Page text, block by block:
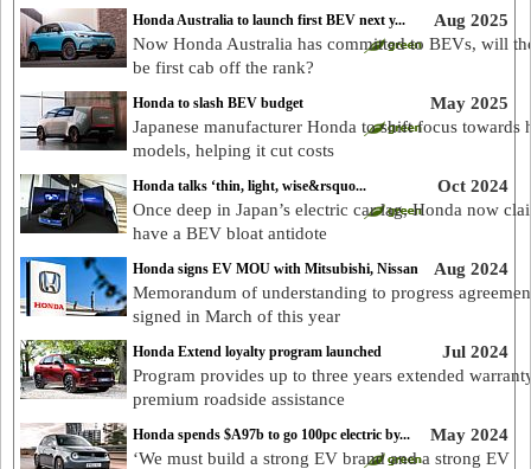
Aug 2025
Honda Australia to launch first BEV next y...
Now Honda Australia has committed to BEVs, will
be first cab off the rank?
May 2025
Honda to slash BEV budget
Japanese manufacturer Honda to shift focus towards
models, helping it cut costs
Oct 2024
Honda talks ‘thin, light, wise&rsquo...
Once deep in Japan’s electric car lag, Honda now
have a BEV bloat antidote
Aug 2024
Honda signs EV MOU with Mitsubishi, Nissan
Memorandum of understanding to progress
signed in March of this year
Jul 2024
Honda Extend loyalty program launched
Program provides up to three years extended
premium roadside assistance
May 2024
Honda spends $A97b to go 100pc electric by...
‘We must build a strong EV brand and a strong EV